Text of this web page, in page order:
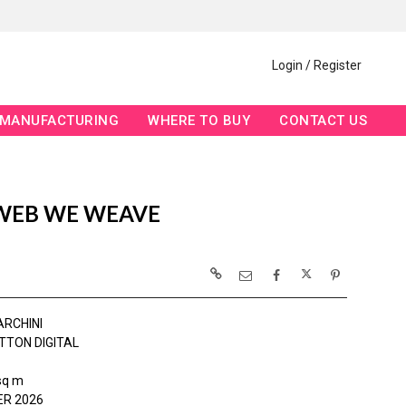
Login / Register
WHERE TO BUY CONTACT US
WE WEAVE
DIGITAL
m
2026